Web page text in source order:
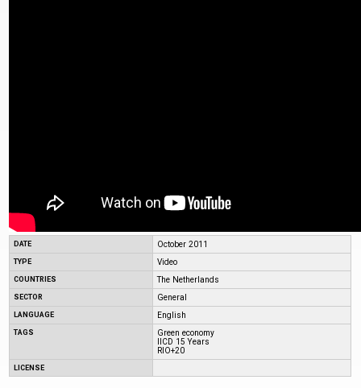
DATE October 2011
TYPE Video
COUNTRIES The Netherlands
SECTOR General
LANGUAGE English
TAGS
Green economy
IICD 15 Years
RIO+20
LICENSE